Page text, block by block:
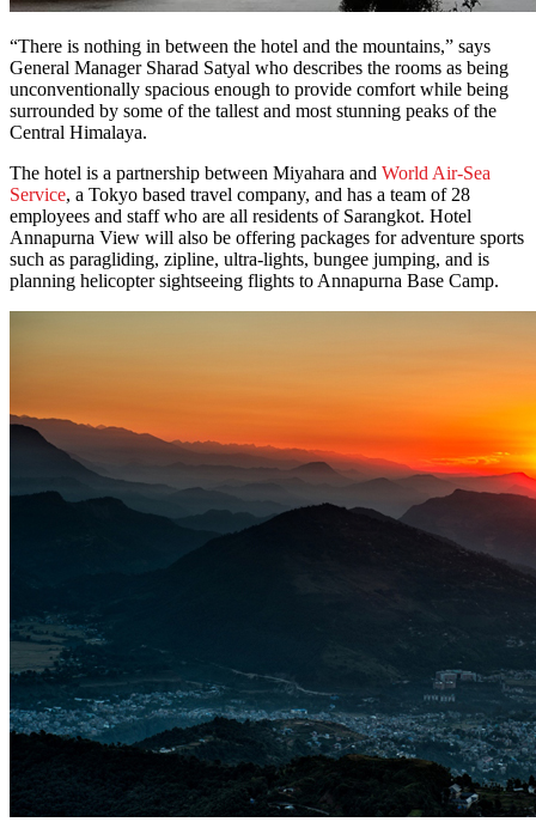
“There is nothing in between the hotel and the mountains,” says
General Manager Sharad Satyal who describes the rooms as being
unconventionally spacious enough to provide comfort while being
surrounded by some of the tallest and most stunning peaks of the
Central Himalaya.
The hotel is a partnership between Miyahara and World Air-Sea
Service, a Tokyo based travel company, and has a team of 28
employees and staff who are all residents of Sarangkot. Hotel
Annapurna View will also be offering packages for adventure sports
such as paragliding, zipline, ultra-lights, bungee jumping, and is
planning helicopter sightseeing flights to Annapurna Base Camp.